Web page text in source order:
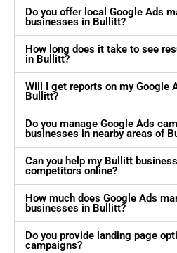
Do you offer local Google Ads
businesses in Bullitt?
How long does it take to see
in Bullitt?
Will I get reports on my Google
Bullitt?
Do you manage Google Ads
businesses in nearby areas of
Can you help my Bullitt
competitors online?
How much does Google Ads
businesses in Bullitt?
Do you provide landing page
campaigns?